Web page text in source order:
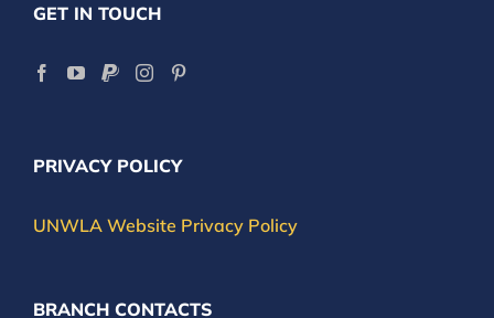
GET IN TOUCH
PRIVACY POLICY
UNWLA Website Privacy Policy
BRANCH CONTACTS